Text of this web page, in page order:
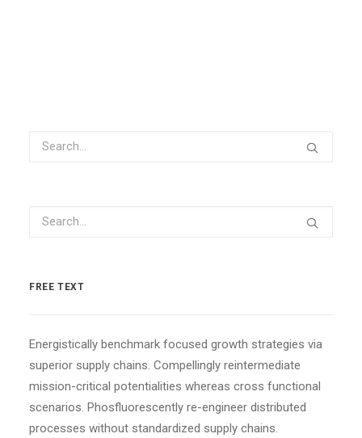
FREE TEXT
Energistically benchmark focused growth strategies via
superior supply chains. Compellingly reintermediate
mission-critical potentialities whereas cross functional
scenarios. Phosfluorescently re-engineer distributed
processes without standardized supply chains.